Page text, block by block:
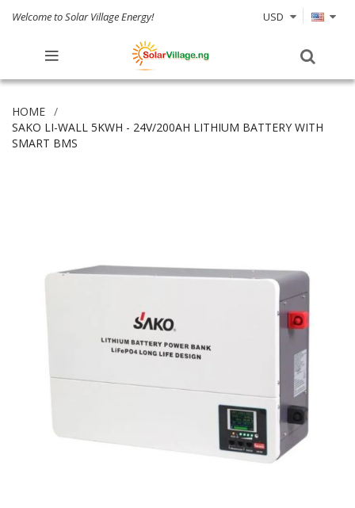
Welcome to Solar Village Energy! USD
HOME
SAKO LI-WALL 5KWH - 24V/200AH LITHIUM BATTERY WITH
SMART BMS
images